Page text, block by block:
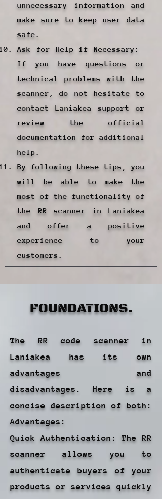
unnecessary information and
make sure to keep user data
safe.
Ask for Help if Necessary: ​​
If you have questions or
technical problems with the
scanner, do not hesitate to
contact Laniakea support or
review the official
documentation for additional
help.
By following these tips, you
will be able to make the
most of the functionality of
the RR scanner in Laniakea
and offer a positive
experience to your
customers.
FOUNDATIONS.
The RR code scanner in
Laniakea has its own
advantages and
disadvantages. Here is a
concise description of both:
Advantages:
Quick Authentication: The RR
scanner allows you to
authenticate buyers of your
products or services quickly